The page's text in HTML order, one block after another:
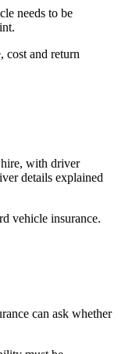
needs to be
and return
hire, with driver
details explained
vehicle insurance.
can ask whether